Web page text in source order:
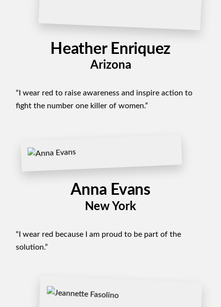
Heather Enriquez
Arizona
“I wear red to raise awareness and inspire action to
fight the number one killer of women.”
Anna Evans
New York
“I wear red because I am proud to be part of the
solution.”